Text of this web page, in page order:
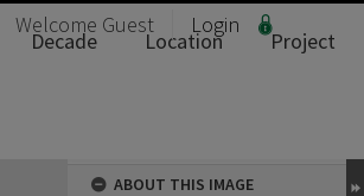
Welcome Guest Login
Decade Location
Project
ABOUT THIS IMAGE